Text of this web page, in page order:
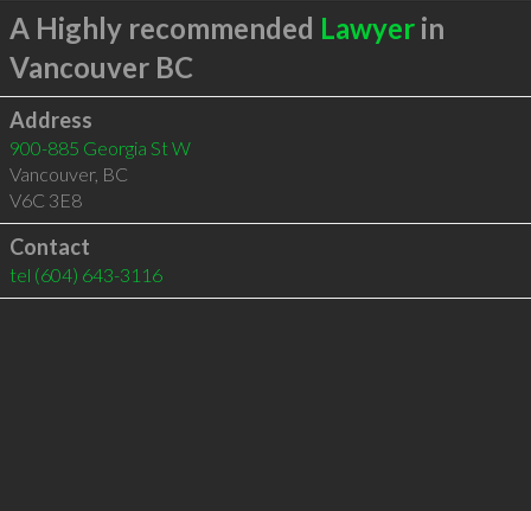
A Highly recommended Lawyerin
Vancouver BC
Address
900-885 Georgia St W
Vancouver, BC
V6C 3E8
Contact
tel (604) 643-3116